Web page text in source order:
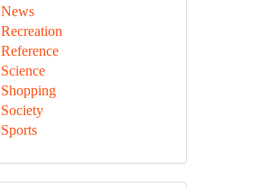
News
Recreation
Reference
Science
Shopping
Society
Sports